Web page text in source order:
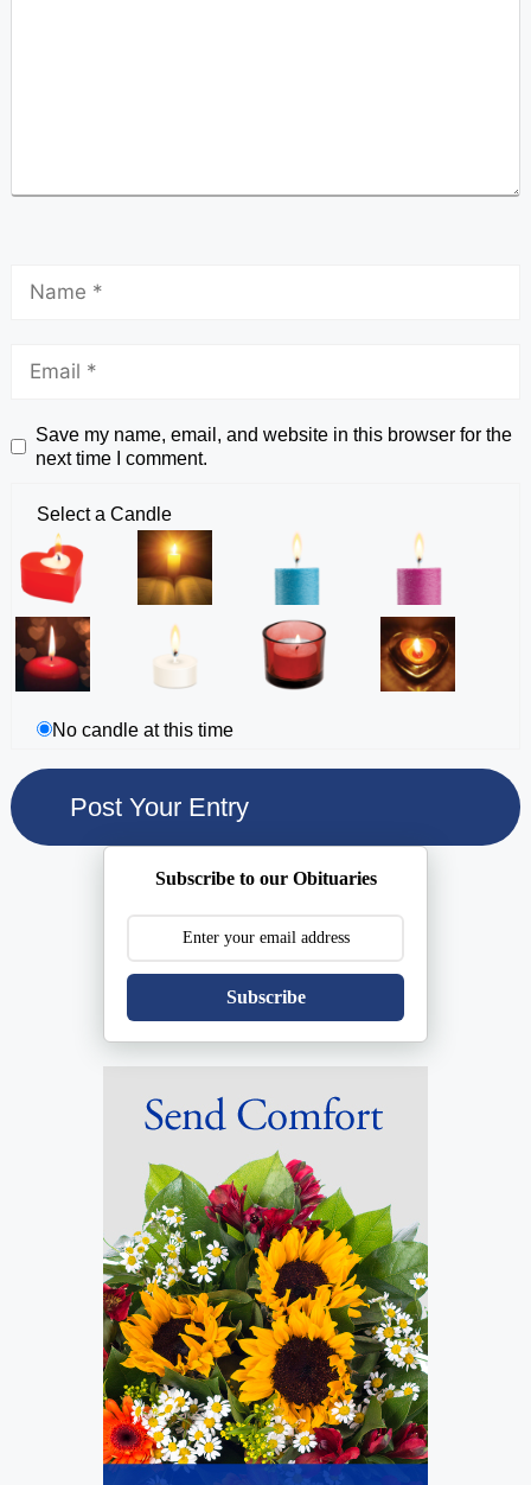
Save my name, email, and website in this browser for the
next time I comment.
Select a Candle
No candle at this time
Subscribe to our Obituaries
Subscribe